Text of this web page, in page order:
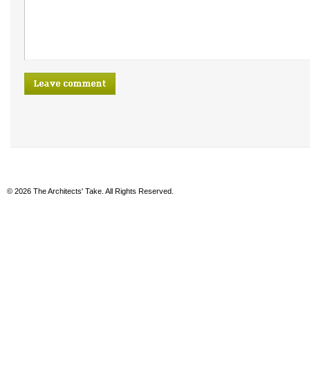
© 2026 The Architects' Take. All Rights Reserved.